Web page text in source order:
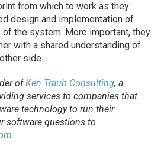
from which to work as they
design and implementation of
the system. More important, they
with a shared understanding of
side.
ofKen Traub Consulting, a
services to com­panies that
technology to run their
software questions to
.